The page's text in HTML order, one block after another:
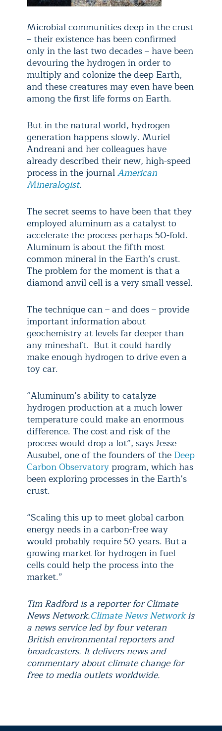
Microbial communities deep in the crust
– their existence has been confirmed
only in the last two decades – have been
devouring the hydrogen in order to
multiply and colonize the deep Earth,
and these creatures may even have been
among the first life forms on Earth.
But in the natural world, hydrogen
generation happens slowly. Muriel
Andreani and her colleagues have
already described their new, high-speed
process in the journalAmerican
Mineralogist.
The secret seems to have been that they
employed aluminum as a catalyst to
accelerate the process perhaps 50-fold.
Aluminum is about the fifth most
common mineral in the Earth’s crust.
The problem for the moment is that a
diamond anvil cell is a very small vessel.
The technique can – and does – provide
important information about
geochemistry at levels far deeper than
any mineshaft. But it could hardly
make enough hydrogen to drive even a
toy car.
“Aluminum’s ability to catalyze
hydrogen production at a much lower
temperature could make an enormous
difference. The cost and risk of the
process would drop a lot”, says Jesse
Ausubel, one of the founders of the Deep
Carbon Observatory program, which has
been exploring processes in the Earth’s
crust.
“Scaling this up to meet global carbon
energy needs in a carbon-free way
would probably require 50 years. But a
growing market for hydrogen in fuel
cells could help the process into the
market.”
Tim Radford is a reporter for Climate
News Network.Climate News Networkis
a news service led by four veteran
British environmental reporters and
broadcasters. It delivers news and
commentary about climate change for
free to media outlets worldwide.